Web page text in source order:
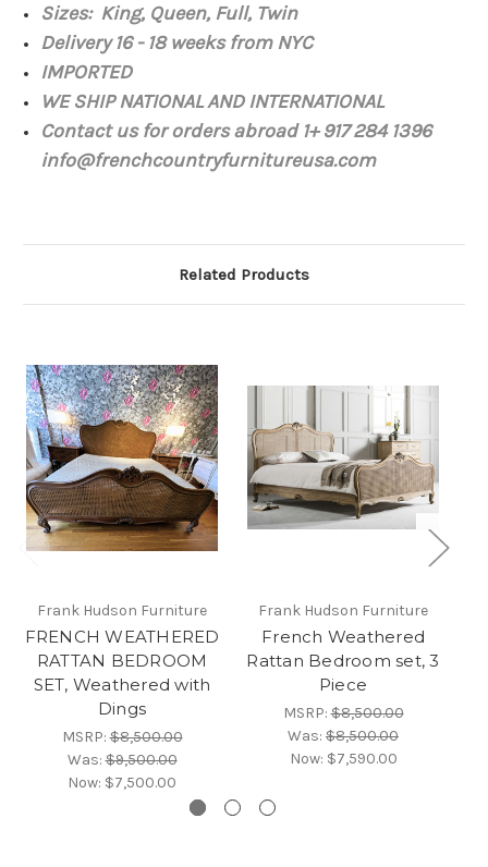
Sizes: King, Queen, Full, Twin
Delivery 16 - 18 weeks from NYC
IMPORTED
WE SHIP NATIONAL AND INTERNATIONAL
Contact us for orders abroad 1+ 917 284 1396
info@frenchcountryfurnitureusa.com
Related Products
Frank Hudson Furniture
FRENCH WEATHERED
RATTAN BEDROOM
SET, Weathered with
Dings
MSRP:$8,500.00
Was:$9,500.00
Now: $7,500.00
Frank Hudson Furniture
French Weathered
Rattan Bedroom set, 3
Piece
MSRP:$8,500.00
Was: $8,500.00
Now: $7,590.00